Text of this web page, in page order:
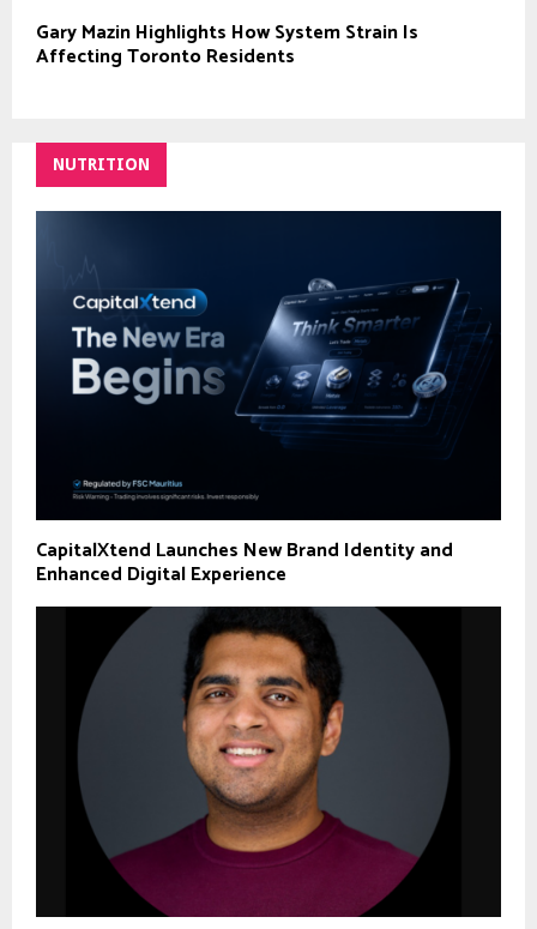
Gary Mazin Highlights How System Strain Is
Affecting Toronto Residents
NUTRITION
CapitalXtend Launches New Brand Identity and
Enhanced Digital Experience